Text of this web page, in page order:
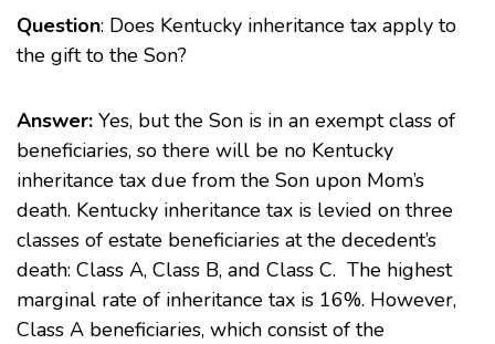
Question: Does Kentucky inheritance tax apply to
the gift to the Son?
Answer: Yes, but the Son is in an exempt class of
beneficiaries, so there will be no Kentucky
inheritance tax due from the Son upon Mom’s
death. Kentucky inheritance tax is levied on three
classes of estate beneficiaries at the decedent’s
death: Class A, Class B, and Class C. The highest
marginal rate of inheritance tax is 16%. However,
Class A beneficiaries, which consist of the